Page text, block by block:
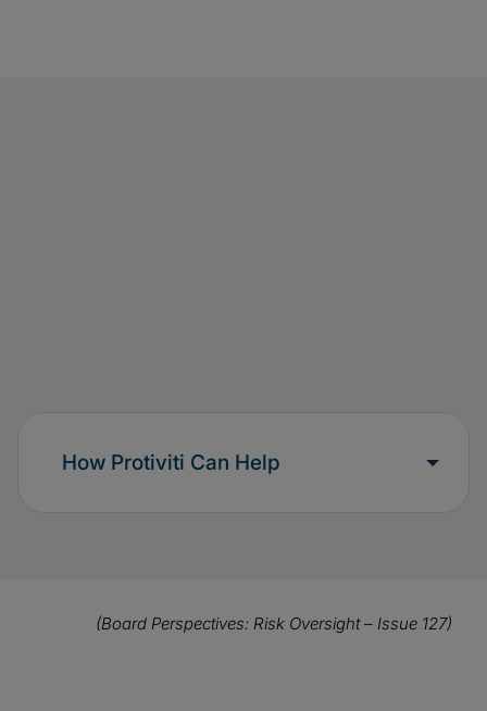
How Protiviti Can Help
(Board Perspectives: Risk Oversight – Issue 127)